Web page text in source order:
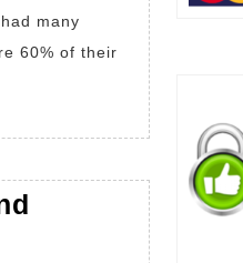
60% of their